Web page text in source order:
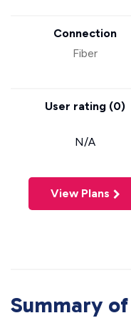
Connection
Fiber
User rating (0)
N/A
View Plans
Summary